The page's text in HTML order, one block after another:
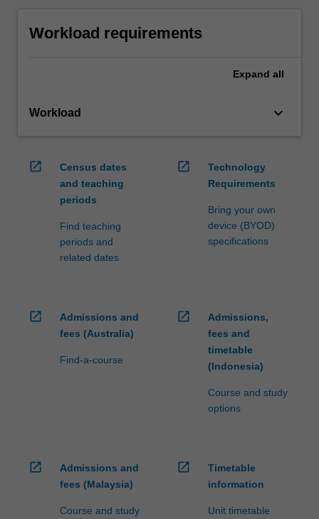
Workload requirements
Expand all
Workload keyboard_arrow_down
open_in_new
Census dates
and teaching
periods
Find teaching
periods and
related dates
open_in_new
Technology
Requirements
Bring your own
device (BYOD)
specifications
open_in_new
Admissions and
fees (Australia)
Find-a-course
open_in_new
Admissions,
fees and
timetable
(Indonesia)
Course and study
options
open_in_new
Admissions and
fees (Malaysia)
Course and study
open_in_new
Timetable
information
Unit timetable